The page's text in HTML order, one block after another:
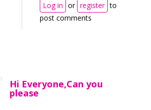
Log in or register to
post comments
Hi Everyone,Can you
please